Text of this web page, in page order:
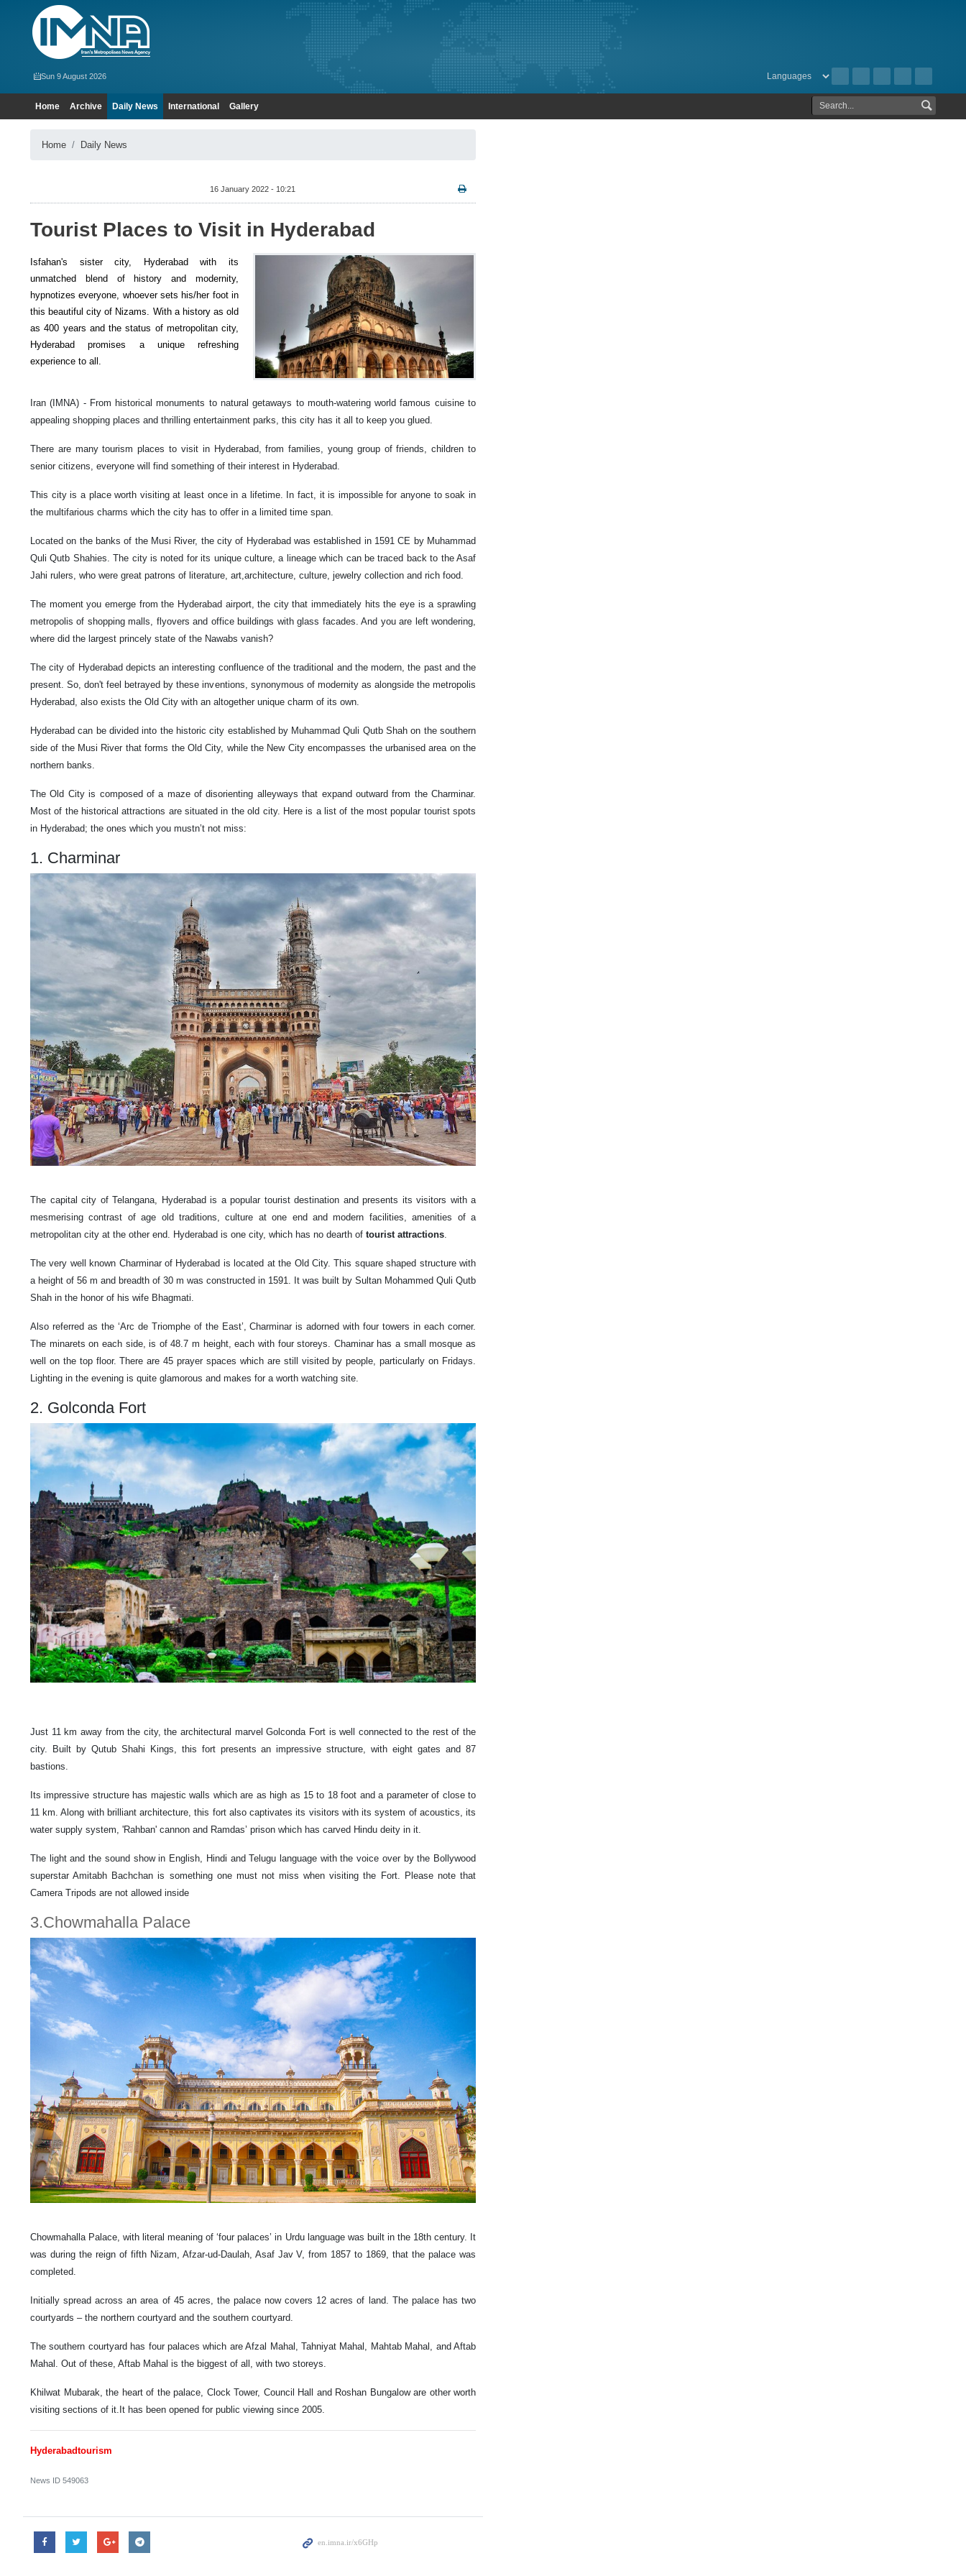
Sun 9 August 2026
Home Archive Daily News International Gallery
Home Daily News
16 January 2022 - 10:21
Tourist Places to Visit in Hyderabad
Isfahan's sister city, Hyderabad with its
unmatched blend of history and modernity,
hypnotizes everyone, whoever sets his/her foot in
this beautiful city of Nizams. With a history as old
as 400 years and the status of metropolitan city,
Hyderabad promises a unique refreshing
experience to all.
Iran (IMNA) - From historical monuments to natural getaways to mouth-watering world famous cuisine to
appealing shopping places and thrilling entertainment parks, this city has it all to keep you glued.
There are many tourism places to visit in Hyderabad, from families, young group of friends, children to
senior citizens, everyone will find something of their interest in Hyderabad.
This city is a place worth visiting at least once in a lifetime. In fact, it is impossible for anyone to soak in
the multifarious charms which the city has to offer in a limited time span.
Located on the banks of the Musi River, the city of Hyderabad was established in 1591 CE by Muhammad
Quli Qutb Shahies. The city is noted for its unique culture, a lineage which can be traced back to the Asaf
Jahi rulers, who were great patrons of literature, art,architecture, culture, jewelry collection and rich food.
The moment you emerge from the Hyderabad airport, the city that immediately hits the eye is a sprawling
metropolis of shopping malls, flyovers and office buildings with glass facades. And you are left wondering,
where did the largest princely state of the Nawabs vanish?
The city of Hyderabad depicts an interesting confluence of the traditional and the modern, the past and the
present. So, don't feel betrayed by these inventions, synonymous of modernity as alongside the metropolis
Hyderabad, also exists the Old City with an altogether unique charm of its own.
Hyderabad can be divided into the historic city established by Muhammad Quli Qutb Shah on the southern
side of the Musi River that forms the Old City, while the New City encompasses the urbanised area on the
northern banks.
The Old City is composed of a maze of disorienting alleyways that expand outward from the Charminar.
Most of the historical attractions are situated in the old city. Here is a list of the most popular tourist spots
in Hyderabad; the ones which you mustn’t not miss:
1. Charminar
The capital city of Telangana, Hyderabad is a popular tourist destination and presents its visitors with a
mesmerising contrast of age old traditions, culture at one end and modern facilities, amenities of a
metropolitan city at the other end. Hyderabad is one city, which has no dearth of tourist attractions
The very well known Charminar of Hyderabad is located at the Old City. This square shaped structure with
a height of 56 m and breadth of 30 m was constructed in 1591. It was built by Sultan Mohammed Quli Qutb
Shah in the honor of his wife Bhagmati.
Also referred as the ‘Arc de Triomphe of the East’, Charminar is adorned with four towers in each corner.
The minarets on each side, is of 48.7 m height, each with four storeys. Chaminar has a small mosque as
well on the top floor. There are 45 prayer spaces which are still visited by people, particularly on Fridays.
Lighting in the evening is quite glamorous and makes for a worth watching site.
2. Golconda Fort
Just 11 km away from the city, the architectural marvel Golconda Fort is well connected to the rest of the
city. Built by Qutub Shahi Kings, this fort presents an impressive structure, with eight gates and 87
bastions.
Its impressive structure has majestic walls which are as high as 15 to 18 foot and a parameter of close to
11 km. Along with brilliant architecture, this fort also captivates its visitors with its system of acoustics, its
water supply system, 'Rahban' cannon and Ramdas’ prison which has carved Hindu deity in it.
The light and the sound show in English, Hindi and Telugu language with the voice over by the Bollywood
superstar Amitabh Bachchan is something one must not miss when visiting the Fort. Please note that
Camera Tripods are not allowed inside
3.Chowmahalla Palace
Chowmahalla Palace, with literal meaning of ‘four palaces’ in Urdu language was built in the 18th century. It
was during the reign of fifth Nizam, Afzar-ud-Daulah, Asaf Jav V, from 1857 to 1869, that the palace was
completed.
Initially spread across an area of 45 acres, the palace now covers 12 acres of land. The palace has two
courtyards – the northern courtyard and the southern courtyard.
The southern courtyard has four palaces which are Afzal Mahal, Tahniyat Mahal, Mahtab Mahal, and Aftab
Mahal. Out of these, Aftab Mahal is the biggest of all, with two storeys.
Khilwat Mubarak, the heart of the palace, Clock Tower, Council Hall and Roshan Bungalow are other worth
visiting sections of it.It has been opened for public viewing since 2005.
Hyderabadtourism
News ID 549063